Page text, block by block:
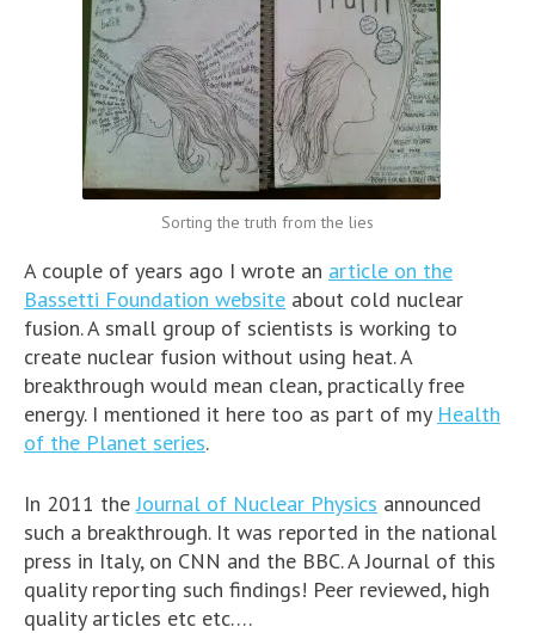
Sorting the truth from the lies
A couple of years ago I wrote an article on the
Bassetti Foundation website about cold nuclear
fusion. A small group of scientists is working to
create nuclear fusion without using heat. A
breakthrough would mean clean, practically free
energy. I mentioned it here too as part of my Health
of the Planet series.
In 2011 theJournal of Nuclear Physics announced
such a breakthrough. It was reported in the national
press in Italy, on CNN and the BBC. A Journal of this
quality reporting such findings! Peer reviewed, high
quality articles etc etc….